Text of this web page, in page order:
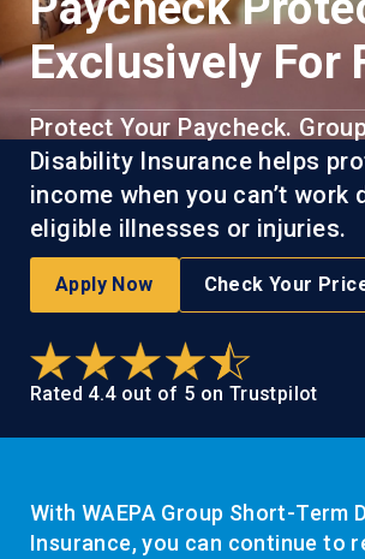
Exclusively For
Protect Your Paycheck.
Disability Insurance helps
income when you can’t work
eligible illnesses or injuries.
Apply Now Check Your
Rated 4.4 out of 5 on Trustpilot
With WAEPA Group Short-Term
Insurance, you can continue to